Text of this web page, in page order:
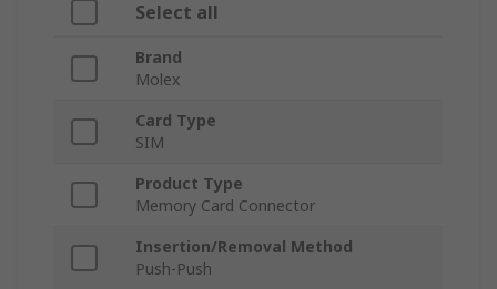
Select all
Brand
Molex
Card Type
SIM
Product Type
Memory Card Connector
Insertion/Removal Method
Push-Push